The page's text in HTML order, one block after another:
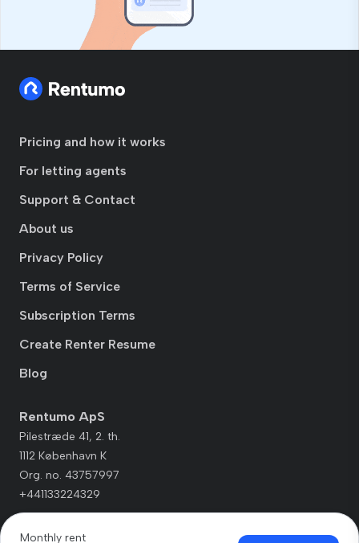
Pricing and how it works
For letting agents
Support & Contact
About us
Privacy Policy
Terms of Service
Subscription Terms
Create Renter Resume
Blog
Rentumo ApS
Pilestræde 41, 2. th.
1112 København K
Org. no. 43757997
+441133224329
Monthly rent